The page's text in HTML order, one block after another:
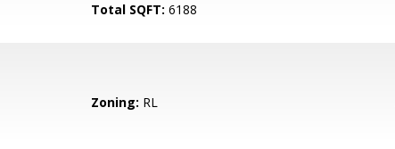
Total SQFT: 6188
Zoning: RL